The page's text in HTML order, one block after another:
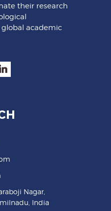
their research
academic
Nagar,
India